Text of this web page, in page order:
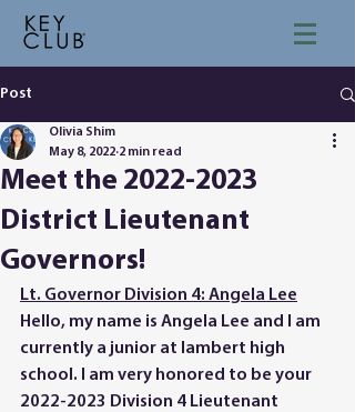
Post
Meet the 2022-2023
District Lieutenant
Governors!
Olivia Shim
May 8, 2022 2 min read
Lt. Governor Division 4: Angela Lee
Hello, my name is Angela Lee and I am
currently a junior at lambert high
school. I am very honored to be your
2022-2023 Division 4 Lieutenant